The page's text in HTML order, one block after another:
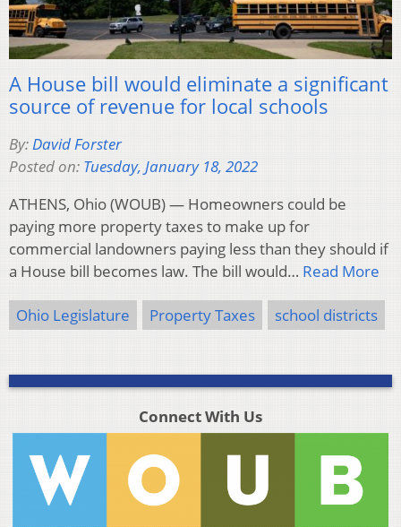
A House bill would eliminate a significant
source of revenue for local schools
By:David Forster
Posted on: Tuesday, January 18, 2022
ATHENS, Ohio (WOUB) — Homeowners could be
paying more property taxes to make up for
commercial landowners paying less than they should if
a House bill becomes law. The bill would… Read More
Ohio Legislature Property Taxes school districts
Connect With Us